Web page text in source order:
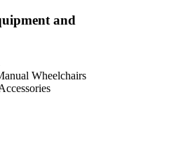
and
Wheelchairs